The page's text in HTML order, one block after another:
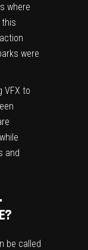
where
were
VFX to
and
be called